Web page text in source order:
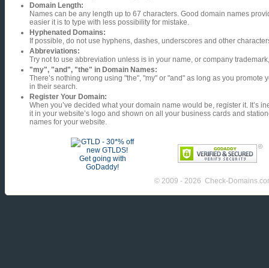
Domain Length:
Names can be any length up to 67 characters. Good domain names
easier it is to type with less possibility for mistake.
Hyphenated Domains:
If possible, do not use hyphens, dashes, underscores and other
Abbreviations:
Try not to use abbreviation unless is in your name, or company
"my", "and", "the" in Domain Names:
There’s nothing wrong using "the", "my" or "and" as long as you
in their search.
Register Your Domain:
When you’ve decided what your domain name would be, register it. It’s
it in your website’s logo and shown on all your business cards and
names for your website.
© 2009 - 2026 Check-